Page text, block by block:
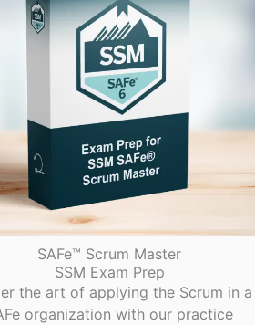
SAFe™ Scrum Master
SSM Exam Prep
the art of applying the Scrum in a
organization with our practice